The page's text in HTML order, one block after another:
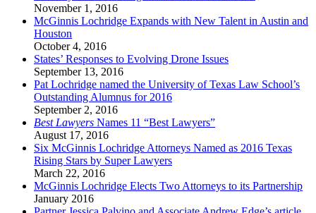
November 1, 2016
McGinnis Lochridge Expands with New Talent in Austin and
Houston
October 4, 2016
States’ Responses to Evolving Drone Issues
September 13, 2016
Pat Lochridge named the University of Texas Law School’s
Outstanding Alumnus for 2016
September 2, 2016
Best Lawyers Names 11 “Best Lawyers”
August 17, 2016
Six McGinnis Lochridge Attorneys Named as 2016 Texas
Rising Stars by Super Lawyers
March 22, 2016
McGinnis Lochridge Elects Two Attorneys to its Partnership
January 2016